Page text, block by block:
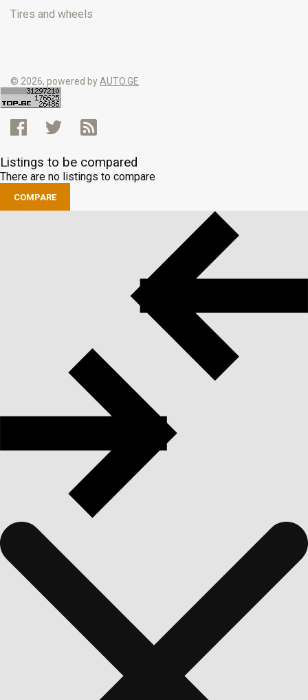
Tires and wheels
© 2026, powered byAUTO.GE
Listings to be compared
There are no listings to compare
COMPARE